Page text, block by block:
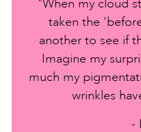
"When my cloud
taken the
another to see if
Imagine my
much my
wrinkles
-